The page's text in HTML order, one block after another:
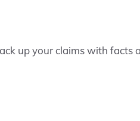
up your claims with facts